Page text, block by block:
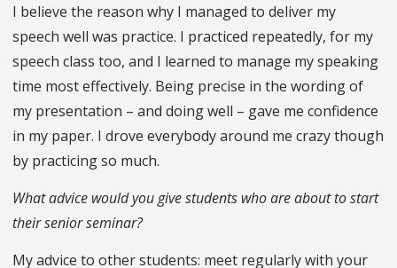
I believe the reason why I managed to deliver my
speech well was practice. I practiced repeatedly, for my
speech class too, and I learned to manage my speaking
time most effectively. Being precise in the wording of
my presentation – and doing well – gave me confidence
in my paper. I drove everybody around me crazy though
by practicing so much.
What advice would you give students who are about to start
their senior seminar?
My advice to other students: meet regularly with your